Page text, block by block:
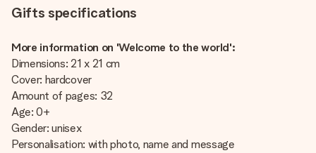
Gifts specifications
More information on 'Welcome to the world':
Dimensions: 21 x 21 cm
Cover: hardcover
Amount of pages: 32
Age: 0+
Gender: unisex
Personalisation: with photo, name and message